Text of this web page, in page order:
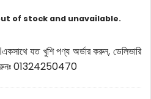
of stock and unavailable.
একসাথে যত খুশি পণ্য অর্ডার করুন, ডেলিভারি
01324250470